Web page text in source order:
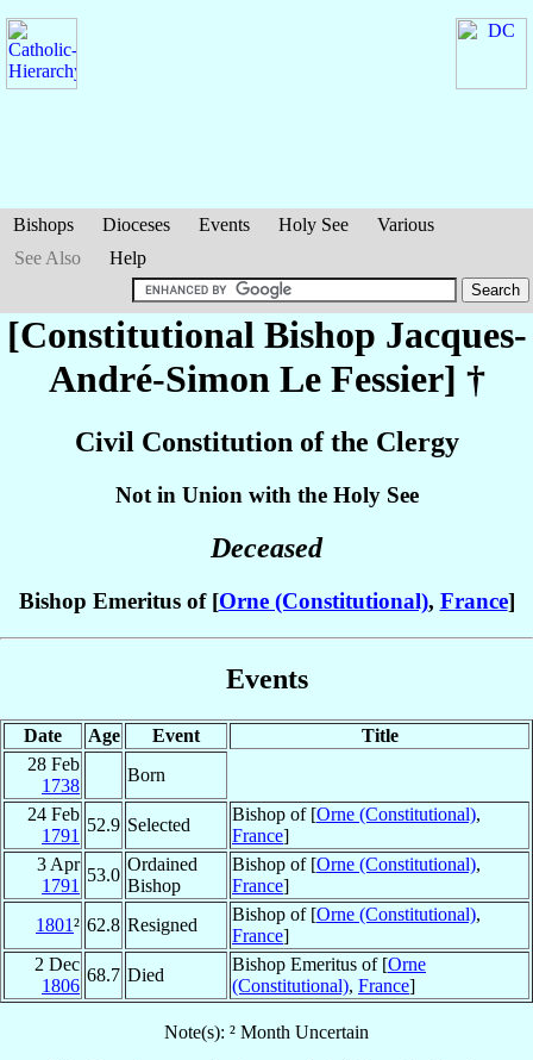
Bishops Dioceses Events Holy See
Various
See Also
Help
[Constitutional Bishop Jacques-
André-Simon Le Fessier] †
Civil Constitution of the Clergy
Not in Union with the Holy See
Deceased
Bishop Emeritus of [Orne (Constitutional), France]
Events
Date Age Event
Title
28 Feb
1738
Born
24 Feb
1791
52.9 Selected
Bishop of [Orne (Constitutional),
France]
3 Apr
1791
53.0
Ordained
Bishop
Bishop of [Orne (Constitutional),
France]
1801² 62.8 Resigned
Bishop of [Orne (Constitutional),
France]
2 Dec
1806
68.7 Died
Bishop Emeritus of [Orne
(Constitutional), France]
Note(s): ² Month Uncertain